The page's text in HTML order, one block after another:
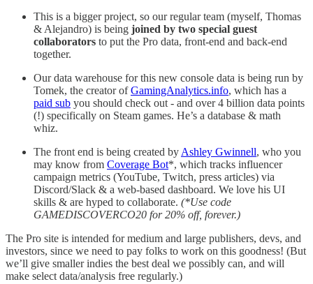
This is a bigger project, so our regular team (myself, Thomas
& Alejandro) is being joined by two special guest
collaborators to put the Pro data, front-end and back-end
together.
Our data warehouse for this new console data is being run by
Tomek, the creator ofGamingAnalytics.info, which has a
paid sub you should check out - and over 4 billion data points
(!) specifically on Steam games. He’s a database & math
whiz.
The front end is being created by Ashley Gwinnell, who you
may know from Coverage Bot*, which tracks influencer
campaign metrics (YouTube, Twitch, press articles) via
Discord/Slack & a web-based dashboard. We love his UI
skills & are hyped to collaborate. (*Use code
GAMEDISCOVERCO20 for 20% off, forever.)
The Pro site is intended for medium and large publishers, devs, and
investors, since we need to pay folks to work on this goodness! (But
we’ll give smaller indies the best deal we possibly can, and will
make select data/analysis free regularly.)